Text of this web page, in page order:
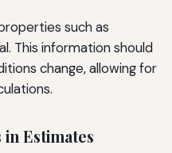
such as
This information should
change, allowing for
Estimates